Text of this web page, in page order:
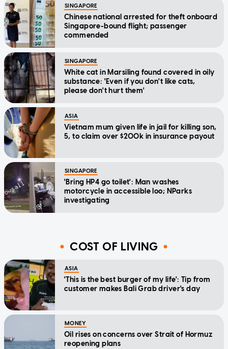
SINGAPORE
Chinese national arrested for theft onboard
Singapore-bound flight; passenger
commended
SINGAPORE
White cat in Marsiling found covered in oily
substance: 'Even if you don't like cats,
please don't hurt them'
ASIA
Vietnam mum given life in jail for killing son,
5, to claim over $200k in insurance payout
SINGAPORE
'Bring HP4 go toilet': Man washes
motorcycle in accessible loo; NParks
investigating
COST OF LIVING
ASIA
'This is the best burger of my life': Tip from
customer makes Bali Grab driver's day
MONEY
Oil rises on concerns over Strait of Hormuz
reopening plans